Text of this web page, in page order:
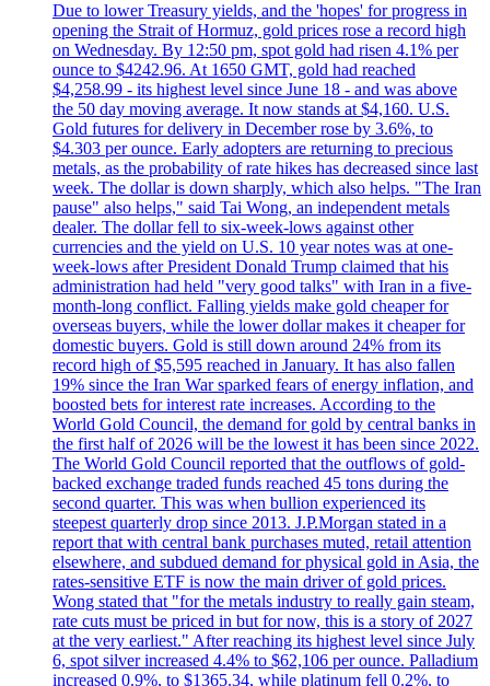
Due to lower Treasury yields, and the 'hopes' for progress in
opening the Strait of Hormuz, gold prices rose a record high
on Wednesday. By 12:50 pm, spot gold had risen 4.1% per
ounce to $4242.96. At 1650 GMT, gold had reached
$4,258.99 - its highest level since June 18 - and was above
the 50 day moving average. It now stands at $4,160. U.S.
Gold futures for delivery in December rose by 3.6%, to
$4.303 per ounce. Early adopters are returning to precious
metals, as the probability of rate hikes has decreased since last
week. The dollar is down sharply, which also helps. "The Iran
pause" also helps," said Tai Wong, an independent metals
dealer. The dollar fell to six-week-lows against other
currencies and the yield on U.S. 10 year notes was at one-
week-lows after President Donald Trump claimed that his
administration had held "very good talks" with Iran in a five-
month-long conflict. Falling yields make gold cheaper for
overseas buyers, while the lower dollar makes it cheaper for
domestic buyers. Gold is still down around 24% from its
record high of $5,595 reached in January. It has also fallen
19% since the Iran War sparked fears of energy inflation, and
boosted bets for interest rate increases. According to the
World Gold Council, the demand for gold by central banks in
the first half of 2026 will be the lowest it has been since 2022.
The World Gold Council reported that the outflows of gold-
backed exchange traded funds reached 45 tons during the
second quarter. This was when bullion experienced its
steepest quarterly drop since 2013. J.P.Morgan stated in a
report that with central bank purchases muted, retail attention
elsewhere, and subdued demand for physical gold in Asia, the
rates-sensitive ETF is now the main driver of gold prices.
Wong stated that "for the metals industry to really gain steam,
rate cuts must be priced in but for now, this is a story of 2027
at the very earliest." After reaching its highest level since July
6, spot silver increased 4.4% to $62,106 per ounce. Palladium
increased 0.9%, to $1365.34, while platinum fell 0.2%, to